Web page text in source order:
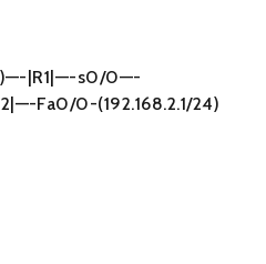
|R1|—-s0/0—-
Fa0/0-(192.168.2.1/24)